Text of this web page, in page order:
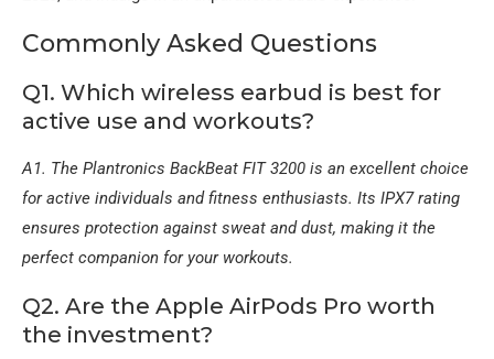
Commonly Asked Questions
Q1. Which wireless earbud is best for
active use and workouts?
A1. The Plantronics BackBeat FIT 3200 is an excellent choice
for active individuals and fitness enthusiasts. Its IPX7 rating
ensures protection against sweat and dust, making it the
perfect companion for your workouts.
Q2. Are the Apple AirPods Pro worth
the investment?